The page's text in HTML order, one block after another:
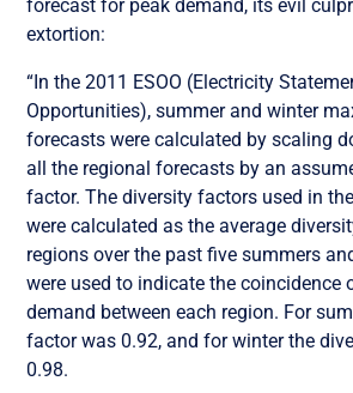
forecast for peak demand, its evil
extortion:
“In the 2011 ESOO (Electricity
Opportunities), summer and winter
forecasts were calculated by scaling
all the regional forecasts by an
factor. The diversity factors used in
were calculated as the average
regions over the past five summers
were used to indicate the coincidence
demand between each region. For
factor was 0.92, and for winter the
0.98.